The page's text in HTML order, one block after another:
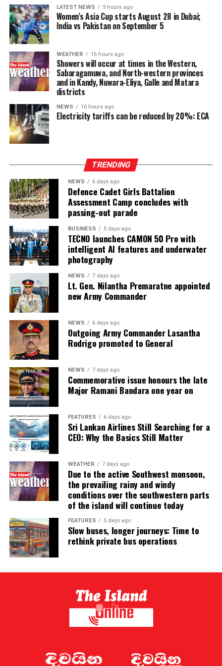
Dissanayake on the Constitutional Steering Committee
and argued that it would be politically and morally
inconsistent to weaken or abolish Provincial Councils
after being involved in a process aimed at improving
power-sharing.
Ganesan stressed that constitutional reform should not
only protect devolution but also address the democratic
aspirations of the Indian-Origin Tamil community
through the inclusion of the NTTC in the Constitution.
“We will engage constructively in the constitutional
devolution, strengthening power-sharing, and securing
constitutional recognition for the NTTC,” he said.
LATEST NEWS 9 hours ago
Women’s Asia Cup starts August 28 in Dubai;
India vs Pakistan on September 5
WEATHER 15 hours ago
Showers will occur at times in the Western,
Sabaragamuwa, and North-western provinces
and in Kandy, Nuwara-Eliya, Galle and Matara
districts
NEWS 16 hours ago
Electricity tariffs can be reduced by 20%: ECA
TRENDING
NEWS 6 days ago
Defence Cadet Girls Battalion
Assessment Camp concludes with
passing-out parade
BUSINESS 5 days ago
TECNO launches CAMON 50 Pro with
intelligent AI features and underwater
photography
NEWS 7 days ago
Lt. Gen. Nilantha Premaratne appointed
new Army Commander
NEWS 6 days ago
Outgoing Army Commander Lasantha
Rodrigo promoted to General
NEWS 7 days ago
Commemorative issue honours the late
Major Ramani Bandara one year on
FEATURES 6 days ago
Sri Lankan Airlines Still Searching for a
CEO: Why the Basics Still Matter
WEATHER 7 days ago
Due to the active Southwest monsoon,
the prevailing rainy and windy
conditions over the southwestern parts
of the island will continue today
FEATURES 5 days ago
Slow buses, longer journeys: Time to
rethink private bus operations